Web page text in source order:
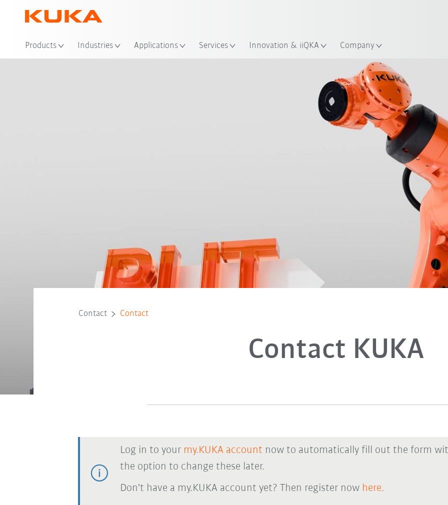
Products Industries Applications Services Innovation & iiQKA Company
Contact Contact
Contact KUKA
Log in to your my.KUKA account now to automatically fill out the form
the option to change these later.
Don't have a my.KUKA account yet? Then register now here.